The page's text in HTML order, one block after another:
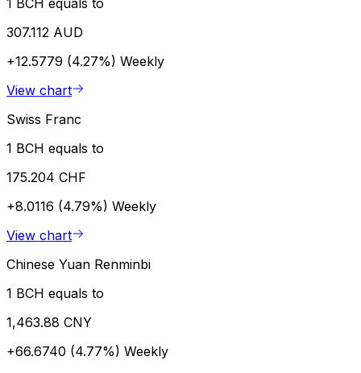
307.112 AUD
+12.5779 (4.27%) Weekly
View chart
Swiss Franc
1 BCH equals to
175.204 CHF
+8.0116 (4.79%) Weekly
View chart
Chinese Yuan Renminbi
1 BCH equals to
1,463.88 CNY
+66.6740 (4.77%) Weekly